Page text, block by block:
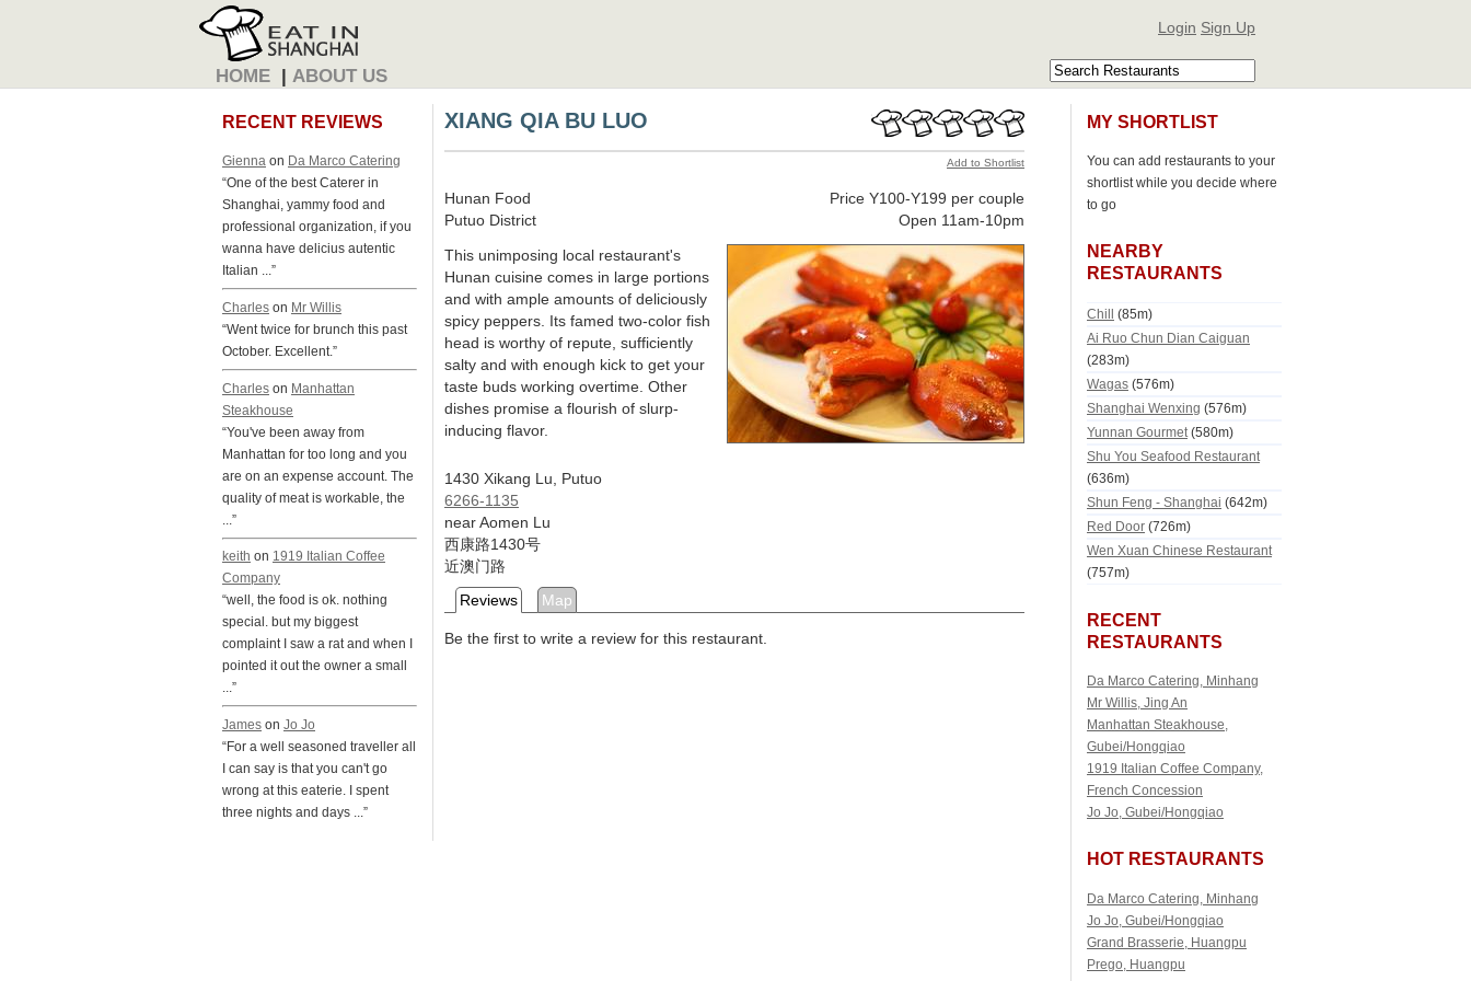
Login Sign Up
HOME | ABOUT US
RECENT REVIEWS
Gienna on Da Marco Catering
“One of the best Caterer in
Shanghai, yammy food and
professional organization, if you
wanna have delicius autentic
Italian ...”
Charles on Mr Willis
“Went twice for brunch this past
October. Excellent.”
Charles on Manhattan
Steakhouse
“You've been away from
Manhattan for too long and you
are on an expense account. The
quality of meat is workable, the
...”
keith on 1919 Italian Coffee
Company
“well, the food is ok. nothing
special. but my biggest
complaint I saw a rat and when I
pointed it out the owner a small
...”
James on Jo Jo
“For a well seasoned traveller all
I can say is that you can't go
wrong at this eaterie. I spent
three nights and days ...”
XIANG QIA BU LUO
Add to Shortlist
Hunan Food
Price Y100-Y199 per couple
Putuo District
Open 11am-10pm
This unimposing local restaurant's
Hunan cuisine comes in large portions
and with ample amounts of deliciously
spicy peppers. Its famed two-color fish
head is worthy of repute, sufficiently
salty and with enough kick to get your
taste buds working overtime. Other
dishes promise a flourish of slurp-
inducing flavor.
1430 Xikang Lu, Putuo
6266-1135
near Aomen Lu
西康路1430号
近澳门路
Reviews
Map
Be the first to write a review for this restaurant.
MY SHORTLIST
You can add restaurants to your
shortlist while you decide where
to go
NEARBY
RESTAURANTS
Chill (85m)
Ai Ruo Chun Dian Caiguan
(283m)
Wagas (576m)
Shanghai Wenxing (576m)
Yunnan Gourmet (580m)
Shu You Seafood Restaurant
(636m)
Shun Feng - Shanghai (642m)
Red Door (726m)
Wen Xuan Chinese Restaurant
(757m)
RECENT
RESTAURANTS
Da Marco Catering, Minhang
Mr Willis, Jing An
Manhattan Steakhouse,
Gubei/Hongqiao
1919 Italian Coffee Company,
French Concession
Jo Jo, Gubei/Hongqiao
HOT RESTAURANTS
Da Marco Catering, Minhang
Jo Jo, Gubei/Hongqiao
Grand Brasserie, Huangpu
Prego, Huangpu